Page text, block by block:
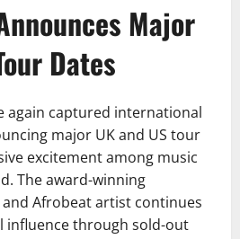
Major
Dates
again captured international
major UK and US tour
excitement among music
The award-winning
Afrobeat artist continues
influence through sold-out